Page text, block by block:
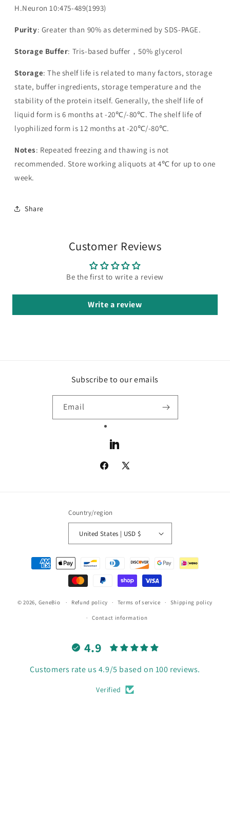
H.Neuron 10:475-489(1993)
Purity: Greater than 90% as determined by SDS-PAGE.
Storage Buffer: Tris-based buffer，50% glycerol
Storage: The shelf life is related to many factors, storage
state, buffer ingredients, storage temperature and the
stability of the protein itself. Generally, the shelf life of
liquid form is 6 months at -20℃/-80℃. The shelf life of
lyophilized form is 12 months at -20℃/-80℃.
Notes: Repeated freezing and thawing is not
recommended. Store working aliquots at 4℃ for up to one
week.
Share
Customer Reviews
Be the first to write a review
Write a review
Subscribe to our emails
Email
LinkedIn
Facebook
X
Country/region
United States | USD $
Payment
methods
© 2026, GeneBio Refund policy Terms of service Shipping policy
Contact information
4.9
Customers rate us 4.9/5 based on 100 reviews.
Verified